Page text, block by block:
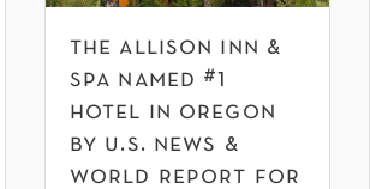
the allison inn &
spa named #1
hotel in oregon
by u.s. news &
world report for